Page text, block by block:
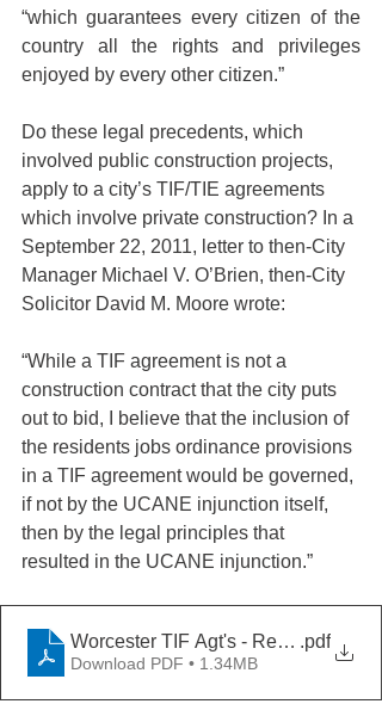
“which guarantees every citizen of the
country all the rights and privileges
enjoyed by every other citizen.”
Do these legal precedents, which
involved public construction projects,
apply to a city’s TIF/TIE agreements
which involve private construction? In a
September 22, 2011, letter to then-City
Manager Michael V. O’Brien, then-City
Solicitor David M. Moore wrote:
“While a TIF agreement is not a
construction contract that the city puts
out to bid, I believe that the inclusion of
the residents jobs ordinance provisions
in a TIF agreement would be governed,
if not by the UCANE injunction itself,
then by the legal principles that
resulted in the UCANE injunction.”
Worcester TIF Agt's - Residency -
.pdf
Download PDF • 1.34MB